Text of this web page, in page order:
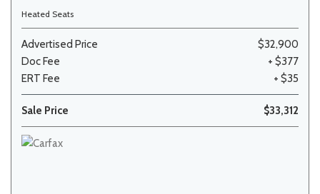
Heated Seats
Advertised Price
$32,900
Doc Fee
+ $377
ERT Fee
+ $35
Sale Price $33,312